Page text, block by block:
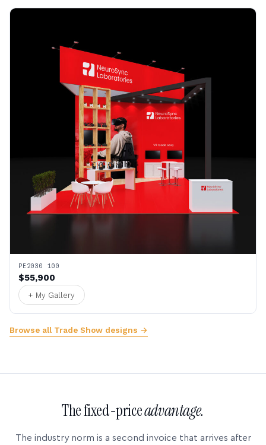
PE2030 100
$55,900
+ My Gallery
Browse all Trade Show designs →
The fixed-priceadvantage.
The industry norm is a second invoice that arrives after